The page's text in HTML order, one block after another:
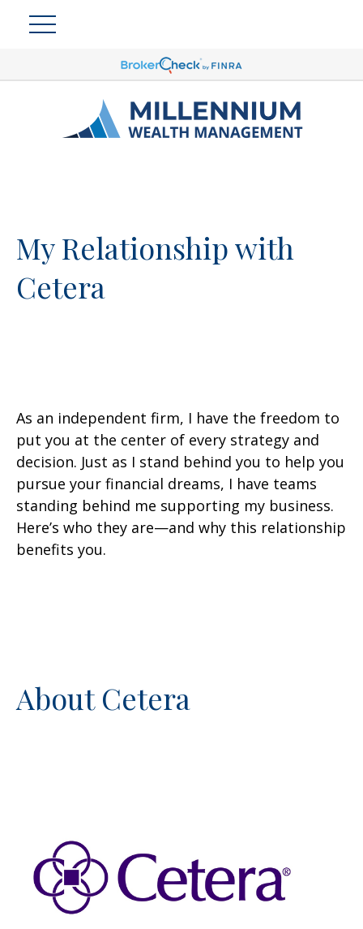
My Relationship with
Cetera
As an independent firm, I have the freedom to
put you at the center of every strategy and
decision. Just as I stand behind you to help you
pursue your financial dreams, I have teams
standing behind me supporting my business.
Here’s who they are—and why this relationship
benefits you.
About Cetera